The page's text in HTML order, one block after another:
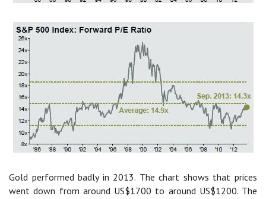
Gold performed badly in 2013. The chart shows that prices
went down from around US$1700 to around US$1200. The